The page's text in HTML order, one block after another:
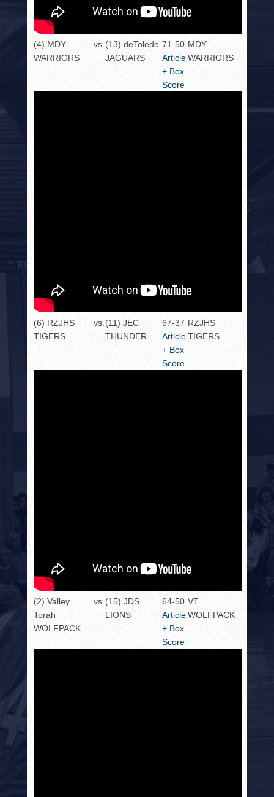
(4) MDY
WARRIORS
vs. (13) deToledo
JAGUARS
71-50
Article
+ Box
Score
MDY
WARRIORS
(6) RZJHS
TIGERS
vs. (11) JEC
THUNDER
67-37
Article
+ Box
Score
RZJHS
TIGERS
(2) Valley
Torah
WOLFPACK
vs. (15) JDS
LIONS
64-50
Article
+ Box
Score
VT
WOLFPACK